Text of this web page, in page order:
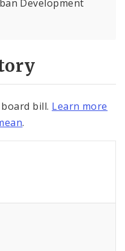
Development
bill. Learn more
.